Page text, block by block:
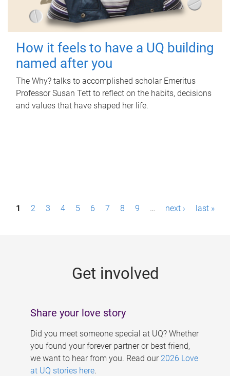
How it feels to have a UQ building
named after you
The Why? talks to accomplished scholar Emeritus
Professor Susan Tett to reflect on the habits, decisions
and values that have shaped her life.
P1 2 3 4 5 6 7 8 9 … next › last »
Get involved
Share your love story
Did you meet someone special at UQ? Whether
you found your forever partner or best friend,
we want to hear from you. Read our 2026 Love
at UQ stories here.